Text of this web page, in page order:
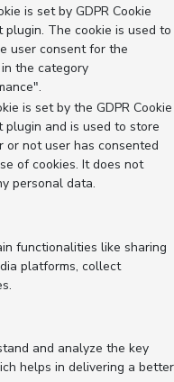
is set by GDPR Cookie
plugin. The cookie is used to
user consent for the
the category
is set by the GDPR Cookie
plugin and is used to store
or not user has consented
of cookies. It does not
personal data.
functionalities like sharing
platforms, collect
and analyze the key
helps in delivering a better